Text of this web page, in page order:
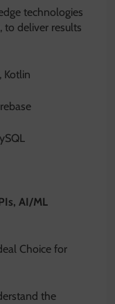
technologies
to deliver results
Kotlin
AI/ML
Choice for
the